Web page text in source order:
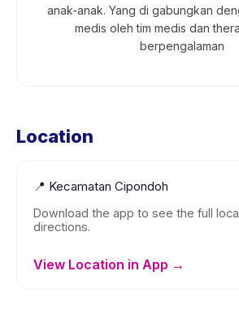
anak-anak. Yang di gabungkan
medis oleh tim medis dan
berpengalaman
Location
📍 Kecamatan Cipondoh
Download the app to see the full
directions.
View Location in App →